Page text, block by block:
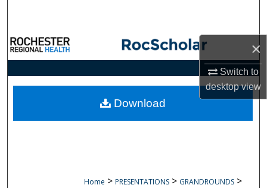
×
Switch to
desktopview
Browse Collections
My Account
About
Home > PRESENTATIONS > GRANDROUNDS >
Download